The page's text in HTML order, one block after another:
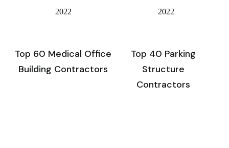
2022
Top 60 Medical Office
Building Contractors
2022
Top 40 Parking
Structure
Contractors